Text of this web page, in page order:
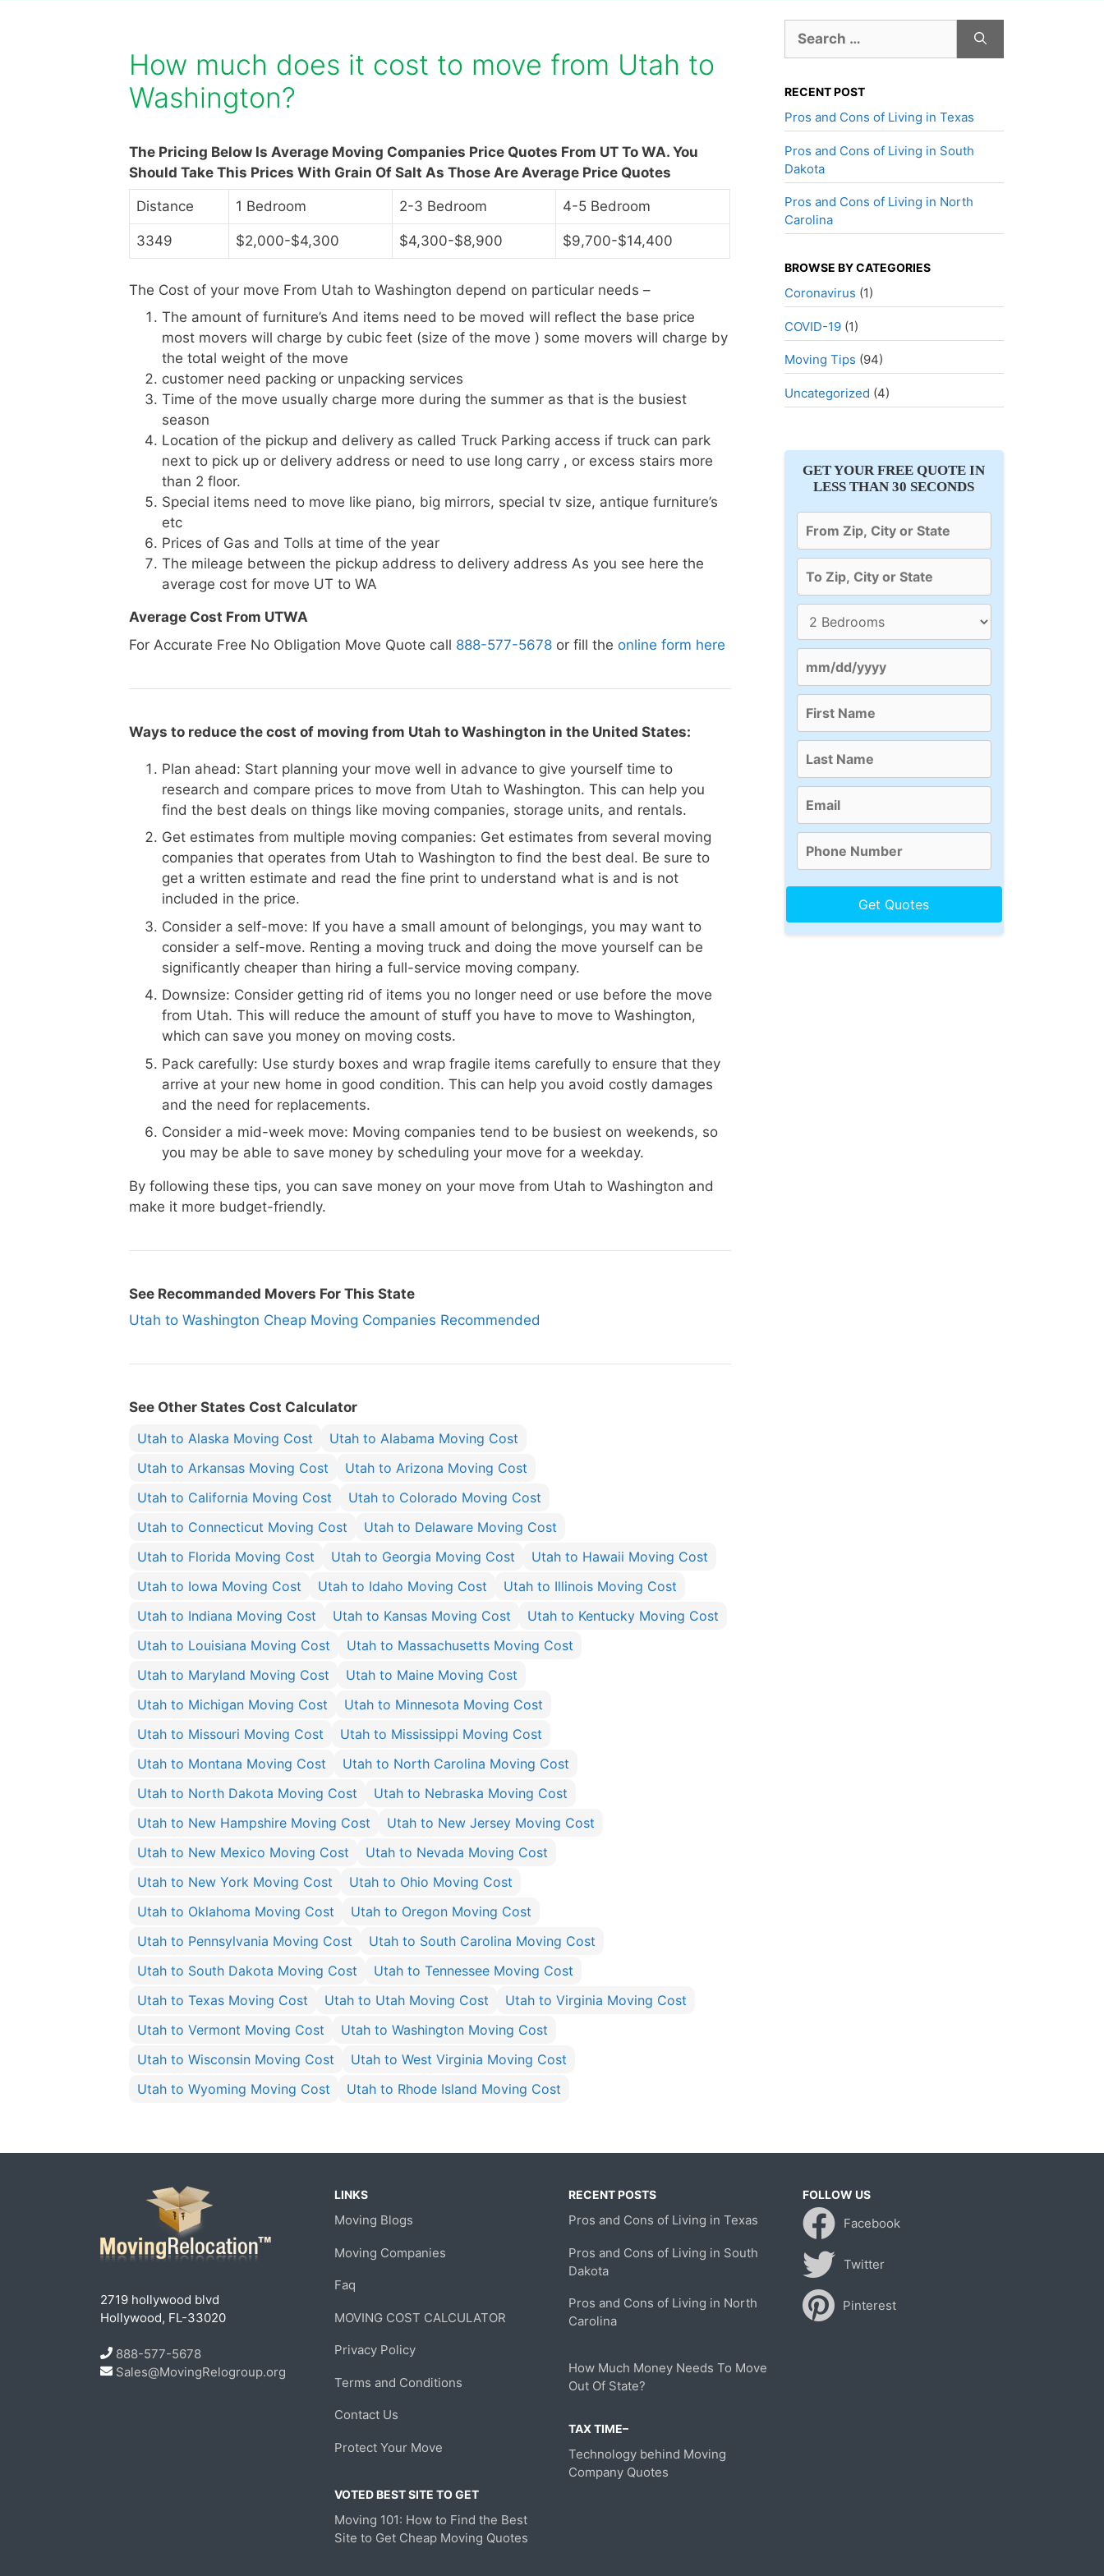
How much does it cost to move from Utah to
Washington?
The Pricing Below Is Average Moving Companies Price Quotes From UT To WA. You
Should Take This Prices With Grain Of Salt As Those Are Average Price Quotes
Distance 1 Bedroom 2-3 Bedroom 4-5 Bedroom
3349 $2,000-$4,300 $4,300-$8,900 $9,700-$14,400
The Cost of your move From Utah to Washington depend on particular needs –
The amount of furniture’s And items need to be moved will reflect the base price
most movers will charge by cubic feet (size of the move ) some movers will charge by
the total weight of the move
customer need packing or unpacking services
Time of the move usually charge more during the summer as that is the busiest
season
Location of the pickup and delivery as called Truck Parking access if truck can park
next to pick up or delivery address or need to use long carry , or excess stairs more
than 2 floor.
Special items need to move like piano, big mirrors, special tv size, antique furniture’s
etc
Prices of Gas and Tolls at time of the year
The mileage between the pickup address to delivery address As you see here the
average cost for move UT to WA
Average Cost From UTWA
For Accurate Free No Obligation Move Quote call 888-577-5678 or fill the online form here
Ways to reduce the cost of moving from Utah to Washington in the United States:
Plan ahead: Start planning your move well in advance to give yourself time to
research and compare prices to move from Utah to Washington. This can help you
find the best deals on things like moving companies, storage units, and rentals.
Get estimates from multiple moving companies: Get estimates from several moving
companies that operates from Utah to Washington to find the best deal. Be sure to
get a written estimate and read the fine print to understand what is and is not
included in the price.
Consider a self-move: If you have a small amount of belongings, you may want to
consider a self-move. Renting a moving truck and doing the move yourself can be
significantly cheaper than hiring a full-service moving company.
Downsize: Consider getting rid of items you no longer need or use before the move
from Utah. This will reduce the amount of stuff you have to move to Washington,
which can save you money on moving costs.
Pack carefully: Use sturdy boxes and wrap fragile items carefully to ensure that they
arrive at your new home in good condition. This can help you avoid costly damages
and the need for replacements.
Consider a mid-week move: Moving companies tend to be busiest on weekends, so
you may be able to save money by scheduling your move for a weekday.
By following these tips, you can save money on your move from Utah to Washington and
make it more budget-friendly.
See Recommanded Movers For This State
Utah to Washington Cheap Moving Companies Recommended
See Other States Cost Calculator
Utah to Alaska Moving Cost
Utah to Alabama Moving Cost
Utah to Arkansas Moving Cost
Utah to Arizona Moving Cost
Utah to California Moving Cost
Utah to Colorado Moving Cost
Utah to Connecticut Moving Cost
Utah to Delaware Moving Cost
Utah to Florida Moving Cost
Utah to Georgia Moving Cost
Utah to Hawaii Moving Cost
Utah to Iowa Moving Cost
Utah to Idaho Moving Cost
Utah to Illinois Moving Cost
Utah to Indiana Moving Cost
Utah to Kansas Moving Cost
Utah to Kentucky Moving Cost
Utah to Louisiana Moving Cost
Utah to Massachusetts Moving Cost
Utah to Maryland Moving Cost
Utah to Maine Moving Cost
Utah to Michigan Moving Cost
Utah to Minnesota Moving Cost
Utah to Missouri Moving Cost
Utah to Mississippi Moving Cost
Utah to Montana Moving Cost
Utah to North Carolina Moving Cost
Utah to North Dakota Moving Cost
Utah to Nebraska Moving Cost
Utah to New Hampshire Moving Cost
Utah to New Jersey Moving Cost
Utah to New Mexico Moving Cost
Utah to Nevada Moving Cost
Utah to New York Moving Cost
Utah to Ohio Moving Cost
Utah to Oklahoma Moving Cost
Utah to Oregon Moving Cost
Utah to Pennsylvania Moving Cost
Utah to South Carolina Moving Cost
Utah to South Dakota Moving Cost
Utah to Tennessee Moving Cost
Utah to Texas Moving Cost
Utah to Utah Moving Cost
Utah to Virginia Moving Cost
Utah to Vermont Moving Cost
Utah to Washington Moving Cost
Utah to Wisconsin Moving Cost
Utah to West Virginia Moving Cost
Utah to Wyoming Moving Cost
Utah to Rhode Island Moving Cost
for:
RECENT POST
Pros and Cons of Living in Texas
Pros and Cons of Living in South
Dakota
Pros and Cons of Living in North
Carolina
BROWSE BY CATEGORIES
Coronavirus (1)
COVID-19(1)
Moving Tips (94)
Uncategorized (4)
GET YOUR FREE QUOTE IN
LESS THAN 30 SECONDS
2719 hollywood blvd
Hollywood, FL-33020
888-577-5678
Sales@MovingRelogroup.org
LINKS
Moving Blogs
Moving Companies
Faq
MOVING COST CALCULATOR
Privacy Policy
Terms and Conditions
Contact Us
Protect Your Move
VOTED BEST SITE TO GET
Moving 101: How to Find the Best
Site to Get Cheap Moving Quotes
RECENT POSTS
Pros and Cons of Living in Texas
Pros and Cons of Living in South
Dakota
Pros and Cons of Living in North
Carolina
How Much Money Needs To Move
Out Of State?
TAX TIME–
Technology behind Moving
Company Quotes
FOLLOW US
Facebook
Twitter
Pinterest